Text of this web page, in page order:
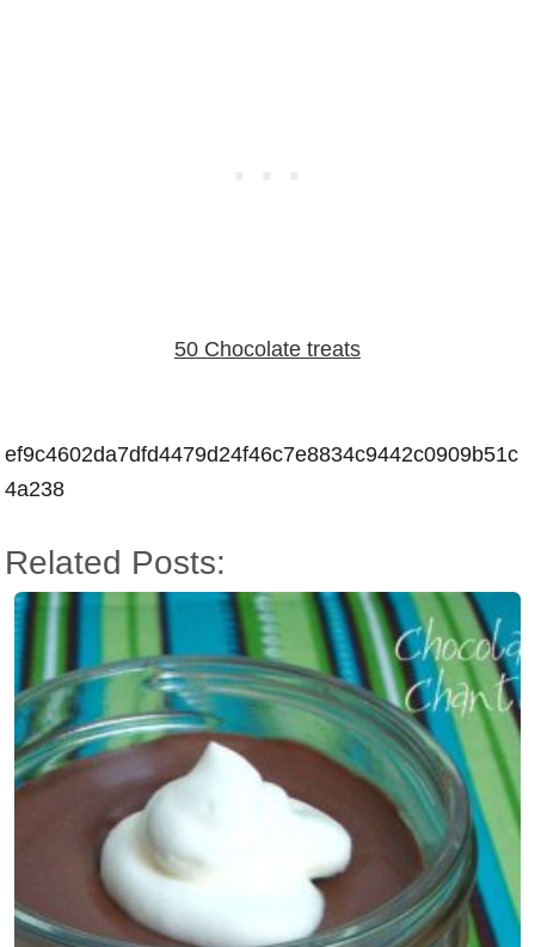
50 Chocolate treats
ef9c4602da7dfd4479d24f46c7e8834c9442c0909b51c
4a238
Related Posts: